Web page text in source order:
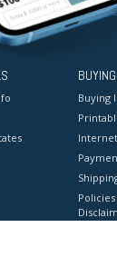
BUYING
Buying